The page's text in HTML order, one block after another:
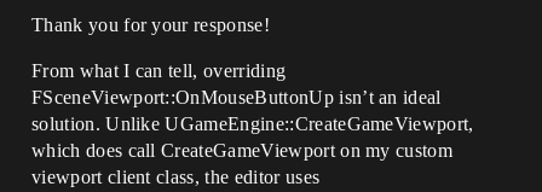
Thank you for your response!
From what I can tell, overriding
FSceneViewport::OnMouseButtonUp isn’t an ideal
solution. Unlike UGameEngine::CreateGameViewport,
which does call CreateGameViewport on my custom
viewport client class, the editor uses